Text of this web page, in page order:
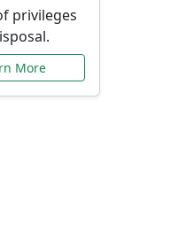
privileges
More